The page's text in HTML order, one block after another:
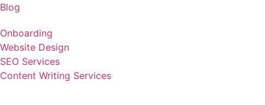
Blog
Onboarding
Website Design
SEO Services
Content Writing Services